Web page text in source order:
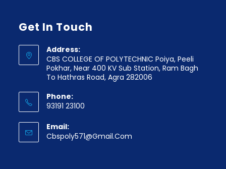
Get In Touch
Address:
CBS COLLEGE OF POLYTECHNIC Poiya, Peeli
Pokhar, Near 400 KV Sub Station, Ram Bagh
To Hathras Road, Agra 282006
Phone:
93191 23100
Email:
Cbspoly571@gmail.com